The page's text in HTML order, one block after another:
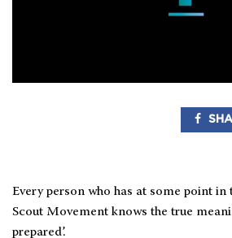
Every person who has at some point
Scout Movement knows the true
prepared’.